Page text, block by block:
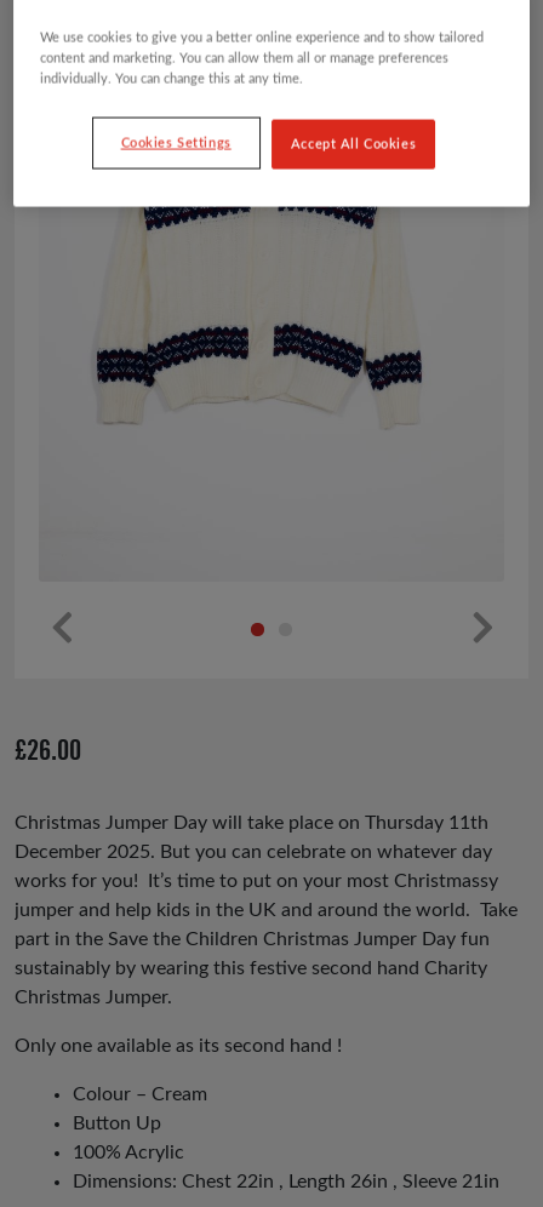
us
£26.00
Christmas Jumper Day will take place on Thursday 11th
December 2025. But you can celebrate on whatever day
works for you! It’s time to put on your most Christmassy
jumper and help kids in the UK and around the world. Take
part in the Save the Children Christmas Jumper Day fun
sustainably by wearing this festive second hand Charity
Christmas Jumper.
Only one available as its second hand !
Colour – Cream
Button Up
100% Acrylic
Dimensions: Chest 22in , Length 26in , Sleeve 21in
We use cookies to give you a better online experience and to show tailored
content and marketing. You can allow them all or manage preferences
individually. You can change this at any time.
Cookies Settings Accept All Cookies